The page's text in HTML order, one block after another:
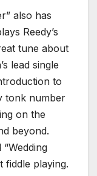
also has
Reedy’s
tune about
lead single
to
tonk number
on the
beyond.
fiddle playing.